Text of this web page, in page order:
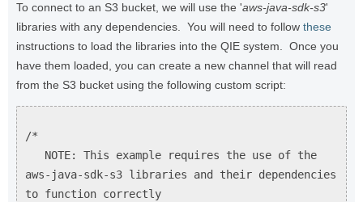
To connect to an S3 bucket, we will use the 'aws-java-sdk-s3'
libraries with any dependencies. You will need to follow these
instructions to load the libraries into the QIE system. Once you
have them loaded, you can create a new channel that will read
from the S3 bucket using the following custom script:
/*
NOTE: This example requires the use of the
aws-java-sdk-s3 libraries and their dependencies
to function correctly